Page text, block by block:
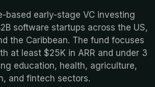
based early-stage VC investing
software startups across the US,
the Caribbean. The fund focuses
at least $25K in ARR and under 3
education, health, agriculture,
and fintech sectors.